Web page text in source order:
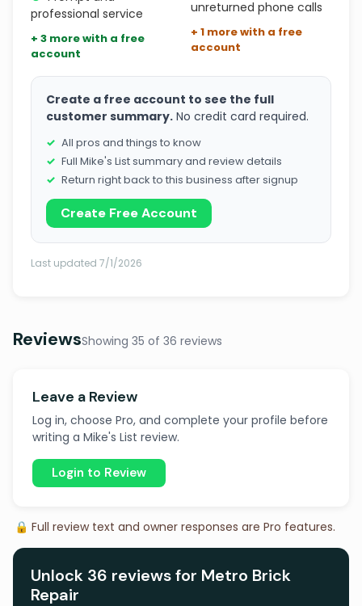
professional service
+ 3 more with a free
account
unreturned phone calls
+ 1 more with a free
account
Create a free account to see the full
customer summary. No credit card required.
All pros and things to know
Full Mike's List summary and review details
Return right back to this business after signup
Create Free Account
Last updated 7/1/2026
ReviewsShowing 35 of 36 reviews
Leave a Review
Log in, choose Pro, and complete your profile before
writing a Mike's List review.
Login to Review
🔒 Full review text and owner responses are Pro features.
Unlock 36 reviews for Metro Brick
Repair